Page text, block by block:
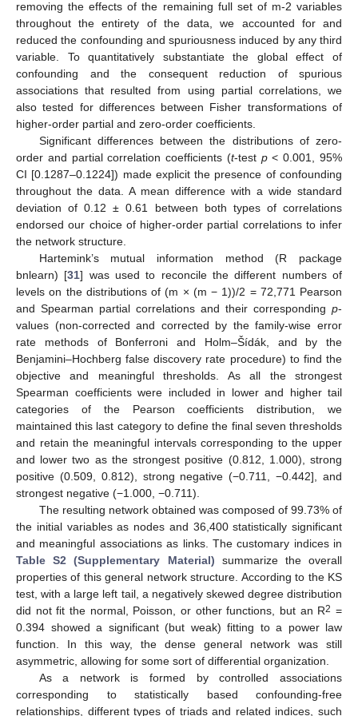
removing the effects of the remaining full set of m-2 variables
throughout the entirety of the data, we accounted for and
reduced the confounding and spuriousness induced by any third
variable. To quantitatively substantiate the global effect of
confounding and the consequent reduction of spurious
associations that resulted from using partial correlations, we
also tested for differences between Fisher transformations of
higher-order partial and zero-order coefficients.
Significant differences between the distributions of zero-
order and partial correlation coefficients (t-test p< 0.001, 95%
CI [0.1287–0.1224]) made explicit the presence of confounding
throughout the data. A mean difference with a wide standard
deviation of 0.12 ± 0.61 between both types of correlations
endorsed our choice of higher-order partial correlations to infer
the network structure.
Hartemink’s mutual information method (R package
bnlearn) [31] was used to reconcile the different numbers of
levels on the distributions of (m × (m − 1))/2 = 72,771 Pearson
and Spearman partial correlations and their corresponding p-
values (non-corrected and corrected by the family-wise error
rate methods of Bonferroni and Holm–Šídák, and by the
Benjamini–Hochberg false discovery rate procedure) to find the
objective and meaningful thresholds. As all the strongest
Spearman coefficients were included in lower and higher tail
categories of the Pearson coefficients distribution, we
maintained this last category to define the final seven thresholds
and retain the meaningful intervals corresponding to the upper
and lower two as the strongest positive (0.812, 1.000), strong
positive (0.509, 0.812), strong negative (−0.711, −0.442], and
strongest negative (−1.000, −0.711).
The resulting network obtained was composed of 99.73% of
the initial variables as nodes and 36,400 statistically significant
and meaningful associations as links. The customary indices in
Table S2 (Supplementary Material) summarize the overall
properties of this general network structure. According to the KS
test, with a large left tail, a negatively skewed degree distribution
did not fit the normal, Poisson, or other functions, but an R2 =
0.394 showed a significant (but weak) fitting to a power law
function. In this way, the dense general network was still
asymmetric, allowing for some sort of differential organization.
As a network is formed by controlled associations
corresponding to statistically based confounding-free
relationships, different types of triads and related indices, such